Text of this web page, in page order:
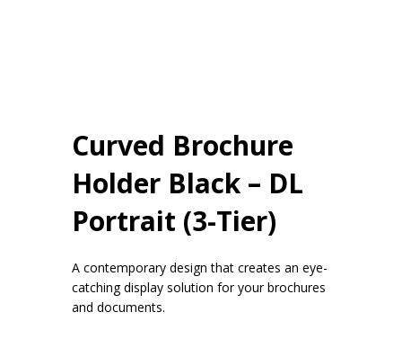
Curved Brochure
Holder Black – DL
Portrait (3-Tier)
A contemporary design that creates an eye-
catching display solution for your brochures
and documents.